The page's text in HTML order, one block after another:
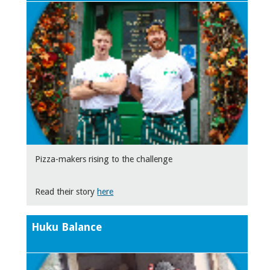
Pizza-makers rising to the challenge
Read their storyhere
Huku Balance